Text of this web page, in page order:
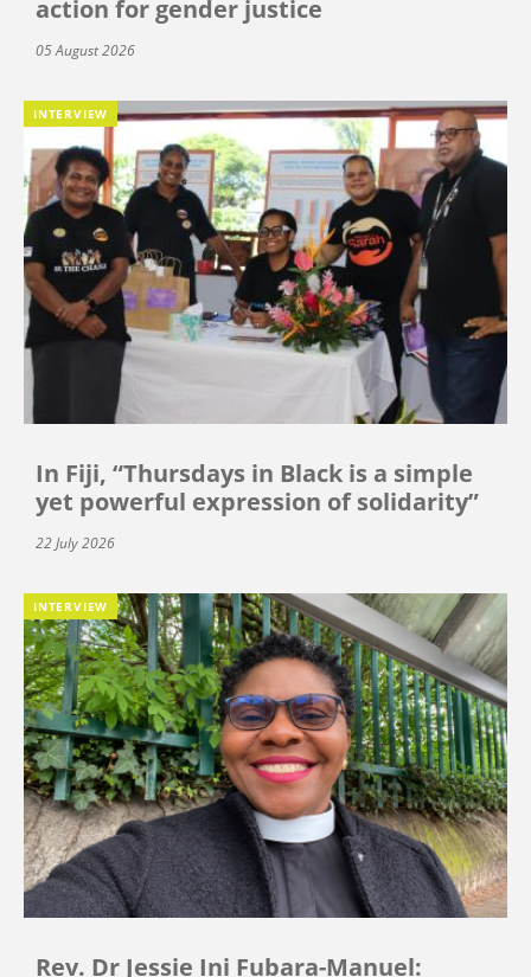
action for gender justice
05 August 2026
INTERVIEW
In Fiji, “Thursdays in Black is a simple
yet powerful expression of solidarity”
22 July 2026
INTERVIEW
Rev. Dr Jessie Ini Fubara-Manuel: